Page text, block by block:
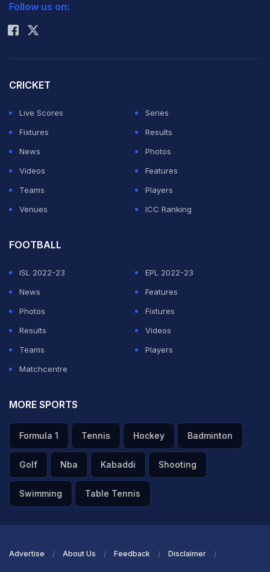
Rohit Sharma
Follow us on:
CRICKET
Live Scores
Series
Fixtures
Results
News
Photos
Videos
Features
Teams
Players
Venues
ICC Ranking
FOOTBALL
ISL 2022-23
EPL 2022-23
News
Features
Photos
Fixtures
Results
Videos
Teams
Players
Matchcentre
MORE SPORTS
Formula 1 Tennis Hockey Badminton
Golf Nba Kabaddi Shooting
Swimming Table Tennis
Advertise About Us Feedback Disclaimer